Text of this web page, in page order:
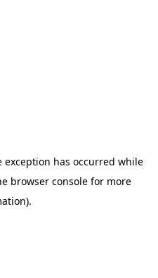
exception has occurred while
browser consolefor more